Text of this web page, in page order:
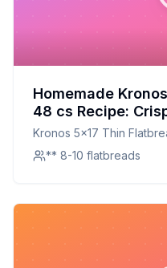
Homemade
48 cs Recipe:
Customizable
Kronos 5x17 Thin
** 8-10 flatbreads